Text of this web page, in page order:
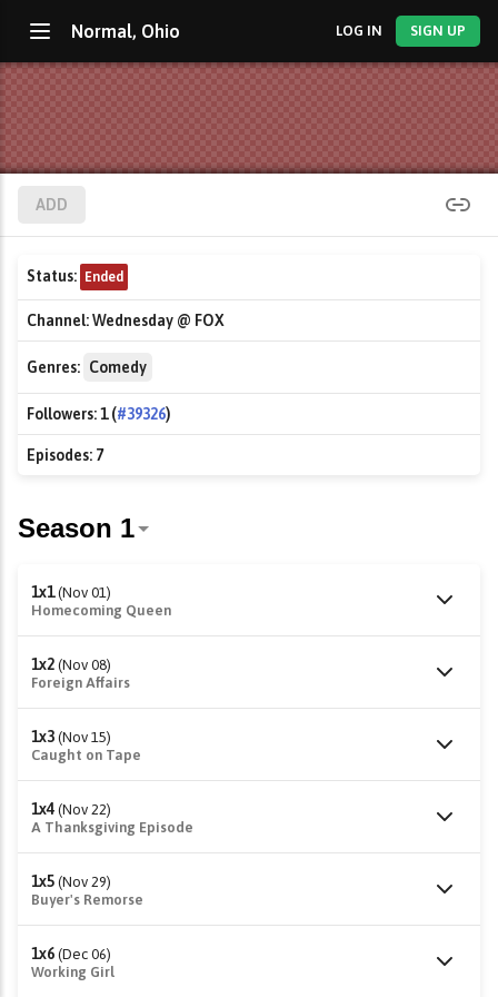
Normal, Ohio LOG IN SIGN UP
ADD
Status: Ended
Channel:Wednesday @ FOX
Genres: Comedy
Followers:1 (#39326)
Episodes: 7
1x1 (Nov 01)
Homecoming Queen
1x2 (Nov 08)
Foreign Affairs
1x3 (Nov 15)
Caught on Tape
1x4 (Nov 22)
A Thanksgiving Episode
1x5 (Nov 29)
Buyer's Remorse
1x6 (Dec 06)
Working Girl